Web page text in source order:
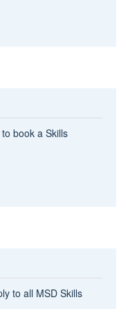
book a Skills
to all MSD Skills